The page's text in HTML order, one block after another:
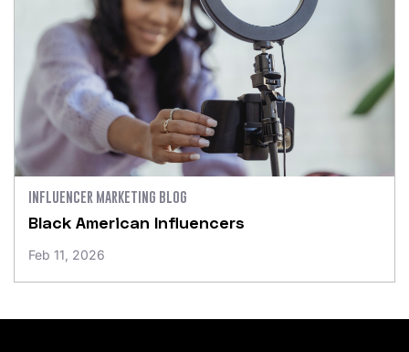
INFLUENCER MARKETING BLOG
Black American Influencers
Feb 11, 2026